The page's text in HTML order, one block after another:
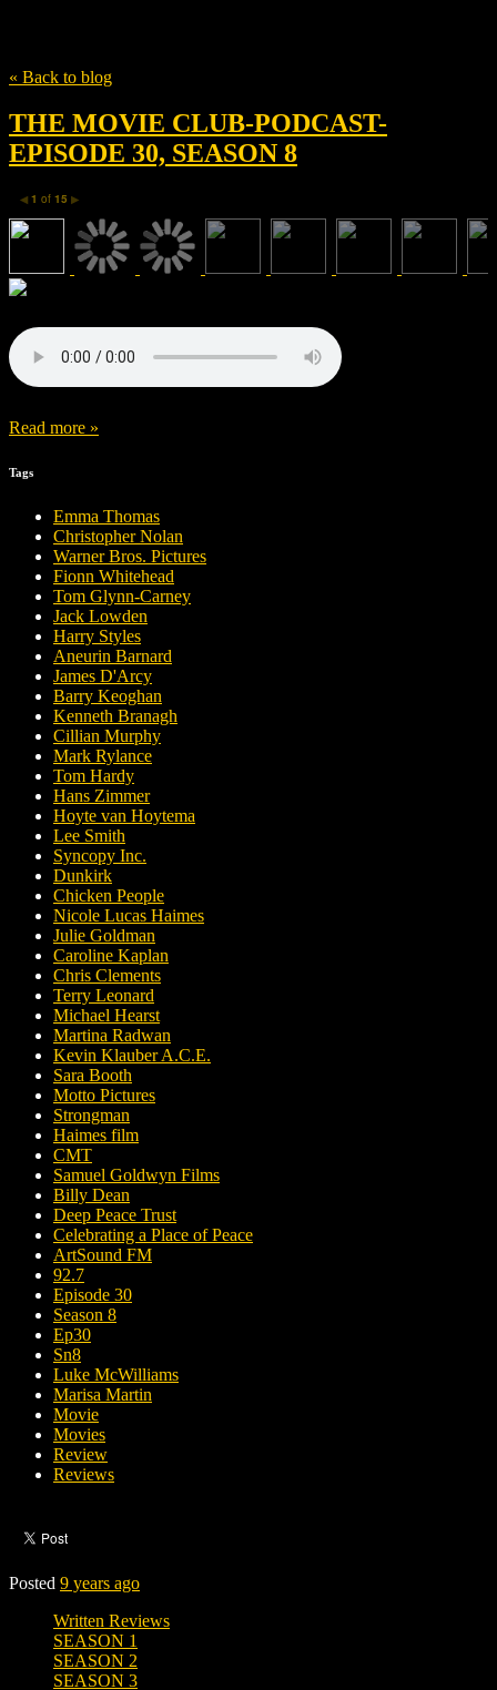
« Back to blog
THE MOVIE CLUB-PODCAST-
EPISODE 30, SEASON 8
◀ 1 of 15 ▶
Read more »
Tags
Emma Thomas
Christopher Nolan
Warner Bros. Pictures
Fionn Whitehead
Tom Glynn-Carney
Jack Lowden
Harry Styles
Aneurin Barnard
James D'Arcy
Barry Keoghan
Kenneth Branagh
Cillian Murphy
Mark Rylance
Tom Hardy
Hans Zimmer
Hoyte van Hoytema
Lee Smith
Syncopy Inc.
Dunkirk
Chicken People
Nicole Lucas Haimes
Julie Goldman
Caroline Kaplan
Chris Clements
Terry Leonard
Michael Hearst
Martina Radwan
Kevin Klauber A.C.E.
Sara Booth
Motto Pictures
Strongman
Haimes film
CMT
Samuel Goldwyn Films
Billy Dean
Deep Peace Trust
Celebrating a Place of Peace
ArtSound FM
92.7
Episode 30
Season 8
Ep30
Sn8
Luke McWilliams
Marisa Martin
Movie
Movies
Review
Reviews
Posted 9 years ago
Written Reviews
SEASON 1
SEASON 2
SEASON 3